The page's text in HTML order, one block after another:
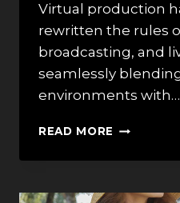
Virtual production
rewritten the rules
broadcasting, and
seamlessly
environments with…
READ MORE THE
OF